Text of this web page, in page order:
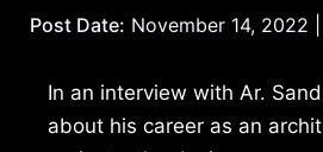
Post Date: November 14, 2022 |
In an interview with Ar.
about his career as an